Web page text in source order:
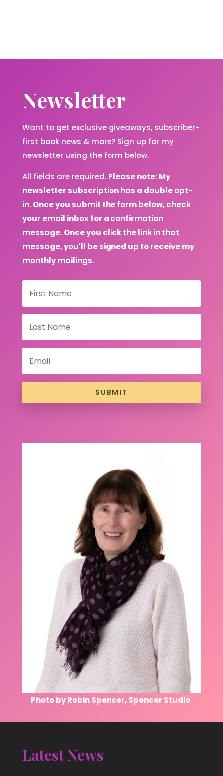
Newsletter
Want to get exclusive giveaways, subscriber-
first book news & more? Sign up for my
newsletter using the form below.
All fields are required. Please note: My
newsletter subscription has a double opt-
in. Once you submit the form below, check
your email inbox for a confirmation
message. Once you click the link in that
message, you'll be signed up to receive my
monthly mailings.
SUBMIT
Photo by Robin Spencer, Spencer Studio
Latest News